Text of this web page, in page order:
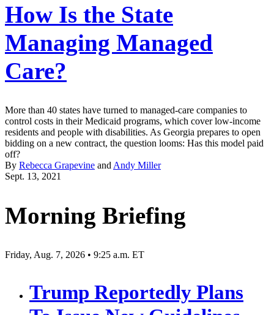
How Is the State
Managing Managed
Care?
More than 40 states have turned to managed-care companies to
control costs in their Medicaid programs, which cover low-income
residents and people with disabilities. As Georgia prepares to open
bidding on a new contract, the question looms: Has this model paid
off?
By Rebecca Grapevine and Andy Miller
Sept. 13, 2021
Morning Briefing
Friday, Aug. 7, 2026 • 9:25 a.m. ET
Trump Reportedly Plans